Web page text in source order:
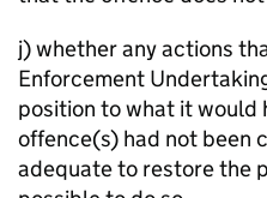
j) whether any actions
Enforcement
position to what it would
offence(s) had not been
adequate to restore the